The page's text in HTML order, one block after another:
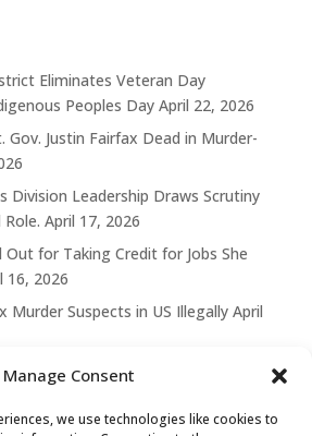
Manage Consent
we use technologies like cookies to
Eliminates Veteran Day
Peoples Day April 22, 2026
Gov. Justin Fairfax Dead in Murder-
Division Leadership Draws Scrutiny
April 17, 2026
Out for Taking Credit for Jobs She
16, 2026
Murder Suspects in US Illegally April